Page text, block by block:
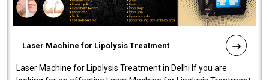
Laser Machine for Lipolysis Treatment
Laser Machine for Lipolysis Treatment in Delhi If you are